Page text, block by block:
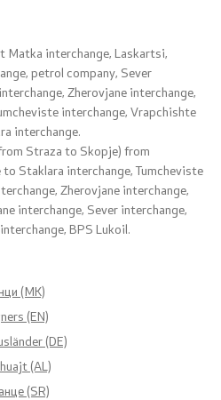
Matka interchange, Laskartsi,
petrol company, Sever
Zherovjane interchange,
interchange, Vrapchishte
interchange.
Straza to Skopje) from
Staklara interchange, Tumcheviste
Zherovjane interchange,
interchange, Sever interchange,
BPS Lukoil.
(MK)
(EN)
(DE)
(AL)
(SR)